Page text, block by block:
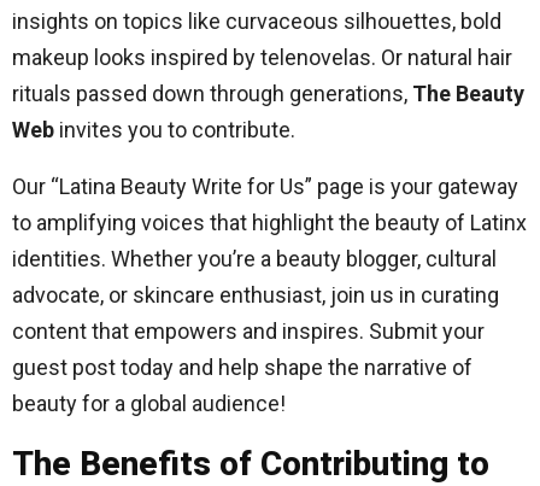
insights on topics like curvaceous silhouettes, bold
makeup looks inspired by telenovelas. Or natural hair
rituals passed down through generations, The Beauty
Web invites you to contribute.
Our “Latina Beauty Write for Us” page is your gateway
to amplifying voices that highlight the beauty of Latinx
identities. Whether you’re a beauty blogger, cultural
advocate, or skincare enthusiast, join us in curating
content that empowers and inspires. Submit your
guest post today and help shape the narrative of
beauty for a global audience!
The Benefits of Contributing to